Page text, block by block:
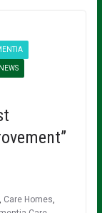
NEWS
Care Homes